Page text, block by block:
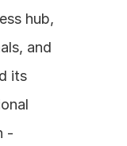
hub,
and
its
-